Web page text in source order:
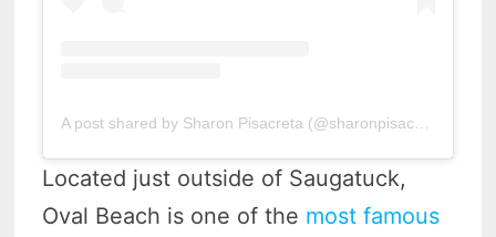
Located just outside of Saugatuck,
Oval Beach is one of the most famous